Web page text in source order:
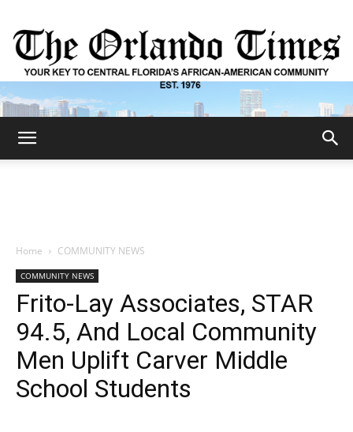
Times
Home COMMUNITY NEWS
COMMUNITY NEWS
Frito-Lay Associates, STAR
94.5, And Local Community
Men Uplift Carver Middle
School Students